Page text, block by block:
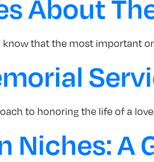
About
know that the most important
to honoring the life of a
A